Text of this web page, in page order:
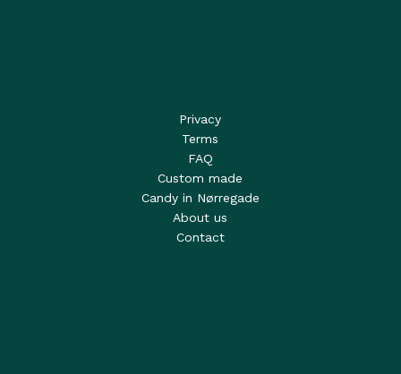
Privacy
Terms
FAQ
Custom made
Candy in Nørregade
About us
Contact